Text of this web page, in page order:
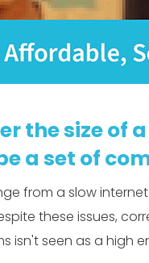
the size of
a set of
from a slow
these issues,
isn't seen as a high